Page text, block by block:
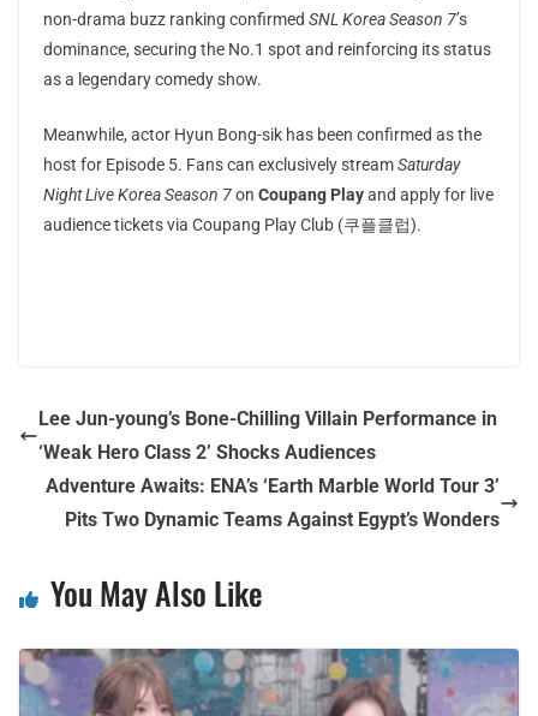
non-drama buzz ranking confirmed SNL Korea Season 7’s
dominance, securing the No.1 spot and reinforcing its status
as a legendary comedy show.
Meanwhile, actor Hyun Bong-sik has been confirmed as the
host for Episode 5. Fans can exclusively streamSaturday
Night Live Korea Season 7on Coupang Playand apply for live
audience tickets via Coupang Play Club (쿠플클럽).
Lee Jun-young’s Bone-Chilling Villain Performance in
‘Weak Hero Class 2’ Shocks Audiences
Adventure Awaits: ENA’s ‘Earth Marble World Tour 3’
Pits Two Dynamic Teams Against Egypt’s Wonders
You May Also Like